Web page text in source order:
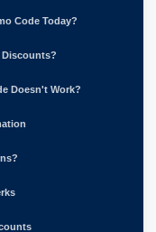
Code Today?
Discounts?
Doesn't Work?